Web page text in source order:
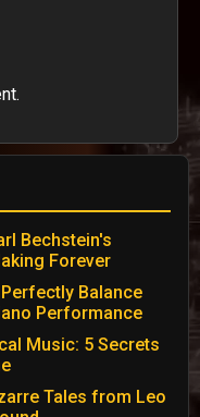
Bechstein's
Forever
Balance
Performance
Music: 5 Secrets
Tales from Leo